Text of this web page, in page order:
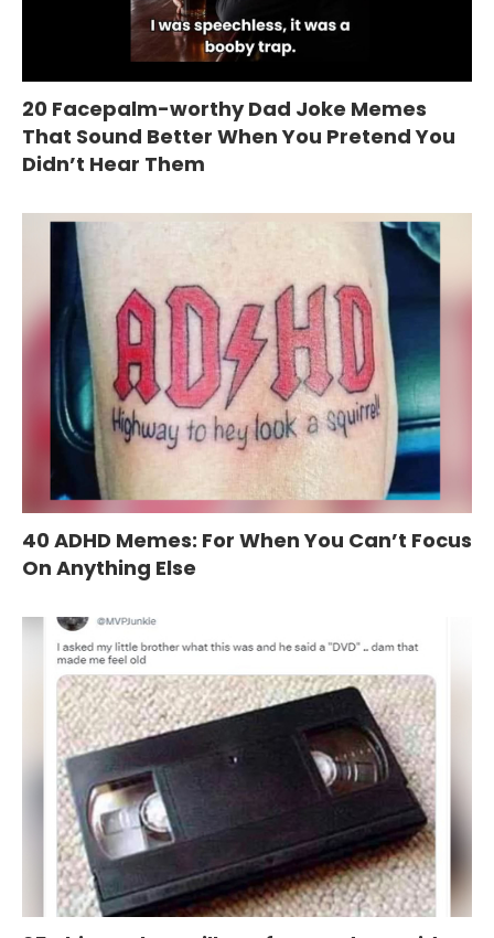
20 Facepalm-worthy Dad Joke Memes
That Sound Better When You Pretend You
Didn’t Hear Them
40 ADHD Memes: For When You Can’t Focus
On Anything Else